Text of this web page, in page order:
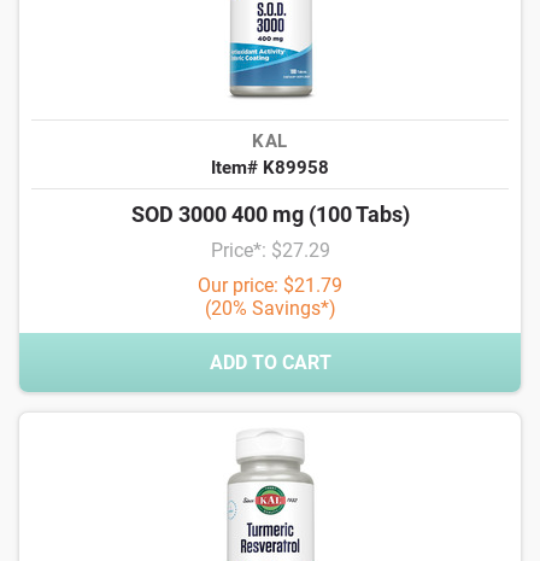
KAL
Item# K89958
SOD 3000 400 mg (100 Tabs)
Price*: $27.29
Our price: $21.79
(20% Savings*)
ADD TO CART